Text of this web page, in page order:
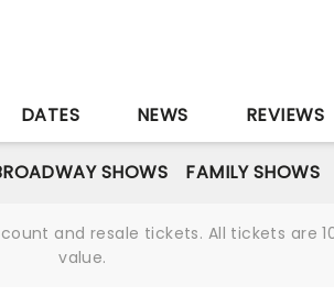
DATES NEWS REVIEWS
SHOWS FAMILY SHOWS
and resale tickets. All tickets are
value.